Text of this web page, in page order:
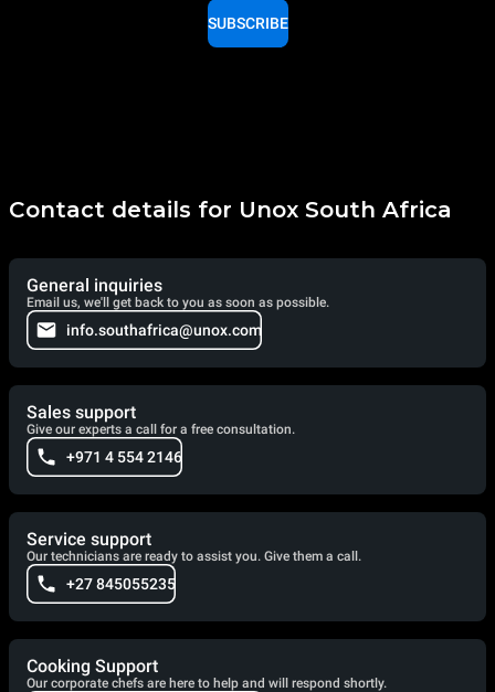
SUBSCRIBE
Contact details for Unox South Africa
General inquiries
Email us, we'll get back to you as soon as possible.
info.southafrica@unox.com
Sales support
Give our experts a call for a free consultation.
+971 4 554 2146
Service support
Our technicians are ready to assist you. Give them a call.
+27 845055235
Cooking Support
Our corporate chefs are here to help and will respond shortly.